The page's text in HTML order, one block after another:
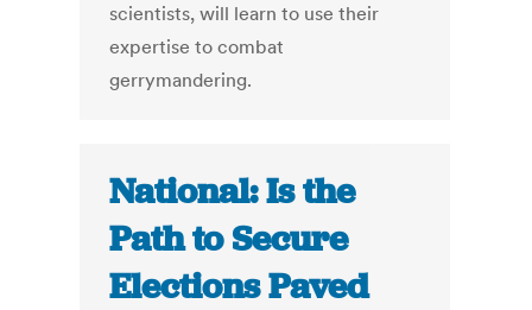
scientists, will learn to use their
expertise to combat
gerrymandering.
National: Is the
Path to Secure
Elections Paved